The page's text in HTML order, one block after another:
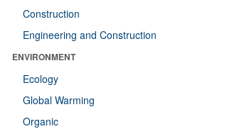
Construction
Engineering and Construction
ENVIRONMENT
Ecology
Global Warming
Organic